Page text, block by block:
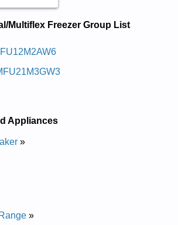
Freezer Service and
in PDF:
19 13:30:43 by Rezeerf
Freezer MFC07M3FW3 Service and
Freezer CFU09M2AW8 Service and
Freezer CFU09M2AW6 Service and
Freezer CFC09M4AW2 Service and
Freezer CFC13M5AW5 Service and
Multiflex Freezer Group List
Appliances
»
»